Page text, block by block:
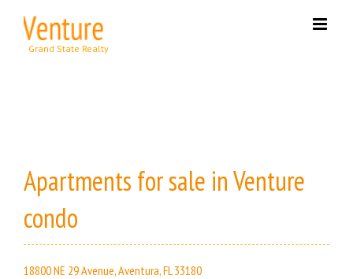
content
Apartments for sale in Venture
condo
18800 NE 29 Avenue, Aventura, FL 33180